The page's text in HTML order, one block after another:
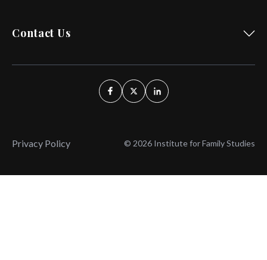
Contact Us
Privacy Policy © 2026 Institute for Family Studies